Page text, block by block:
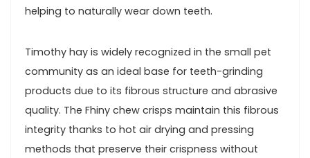
helping to naturally wear down teeth.
Timothy hay is widely recognized in the small pet
community as an ideal base for teeth-grinding
products due to its fibrous structure ⁣and abrasive
quality. The Fhiny chew crisps maintain this fibrous
integrity thanks to hot air drying and pressing
methods that preserve their crispness without